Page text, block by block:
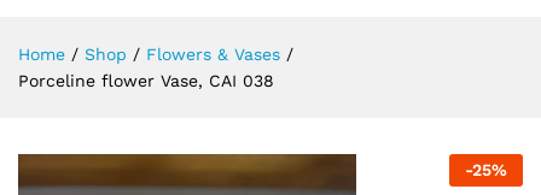
Home / Shop / Flowers & Vases /
Porceline flower Vase, CAI 038
-25%